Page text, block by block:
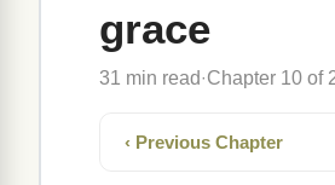
grace
31 min read· Chapter 10 of
‹ Previous Chapter